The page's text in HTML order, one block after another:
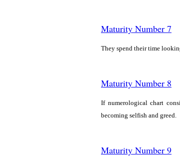
Maturity Number 7
They spend their time
Maturity Number 8
If numerological chart
becoming selfish and greed.
Maturity Number 9